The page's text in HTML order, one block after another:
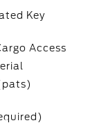
Key
Access